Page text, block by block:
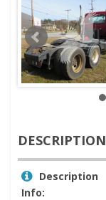
DESCRIPTION
Description
Info: